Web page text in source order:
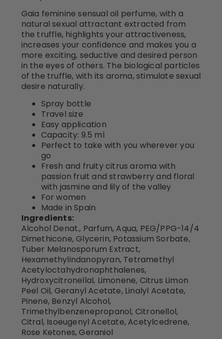
Gaia feminine sensual oil perfume, with a
natural sexual attractant extracted from
the truffle, highlights your attractiveness,
increases your confidence and makes you a
more exciting, seductive and desired person
in the eyes of others. The biological particles
of the truffle, with its aroma, stimulate sexual
desire naturally.
Spray bottle
Travel size
Easy application
Capacity: 9.5 ml
Perfect to take with you wherever you
go
Fresh and fruity citrus aroma with
passion fruit and strawberry and floral
with jasmine and lily of the valley
For women
Made in Spain
Ingredients:
Alcohol Denat., Parfum, Aqua, PEG/PPG-14/4
Dimethicone, Glycerin, Potassium Sorbate,
Tuber Melanosporum Extract,
Hexamethylindanopyran, Tetramethyl
Acetyloctahydronaphthalenes,
Hydroxycitronellal, Limonene, Citrus Limon
Peel Oil, Geranyl Acetate, Linalyl Acetate,
Pinene, Benzyl Alcohol,
Trimethylbenzenepropanol, Citronellol,
Citral, Isoeugenyl Acetate, Acetylcedrene,
Rose Ketones, Geraniol